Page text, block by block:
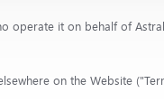
operate it on behalf of
on the Website